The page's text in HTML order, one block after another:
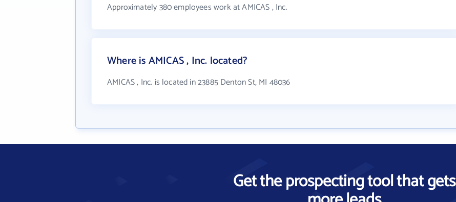
Approximately 380 employees work at AMICAS , Inc.
Where is AMICAS , Inc. located?
AMICAS , Inc. is located in 23885 Denton St, MI 48036
Get the prospecting tool that gets